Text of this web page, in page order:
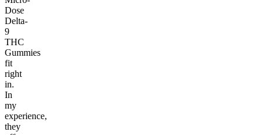
Dose
Delta-
9
THC
Gummies
fit
right
in.
In
my
experience,
they